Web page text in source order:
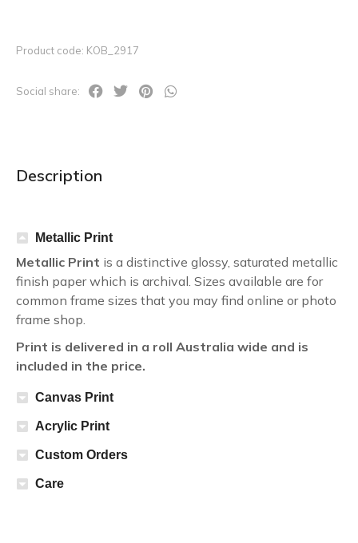
Product code: KOB_2917
Social share:
Description
Metallic Print
Metallic Print is a distinctive glossy, saturated metallic
finish paper which is archival. Sizes available are for
common frame sizes that you may find online or photo
frame shop.
Print is delivered in a roll Australia wide and is
included in the price.
Canvas Print
Acrylic Print
Custom Orders
Care